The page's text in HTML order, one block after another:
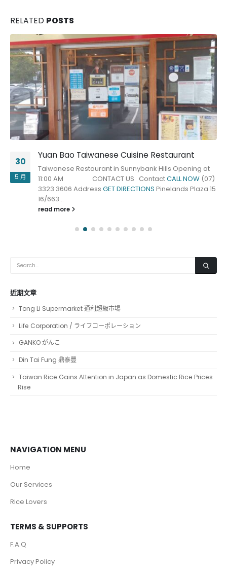
RELATED POSTS
30
5 月
Yuan Bao Taiwanese Cuisine Restaurant
Taiwanese Restaurant in Sunnybank Hills Opening at
11:00 AM CONTACT US ContactCALL NOW (07)
3323 3606 Address GET DIRECTIONS Pinelands Plaza 15
16/663...
read more
近期文章
Tong Li Supermarket 通利超級市場
Life Corporation / ライフコーポレーション
GANKO がんこ
Din Tai Fung 鼎泰豐
Taiwan Rice Gains Attention in Japan as Domestic Rice Prices
Rise
NAVIGATION MENU
Home
Our Services
Rice Lovers
TERMS & SUPPORTS
F.A.Q
Privacy Policy